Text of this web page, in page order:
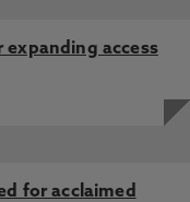
access
for acclaimed